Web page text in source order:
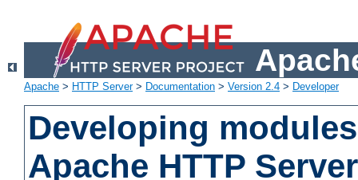
Apache > HTTP Server> Documentation > Version 2.4 > Developer
Developing
Apache HTTP